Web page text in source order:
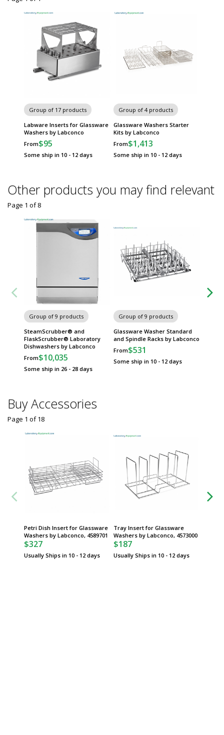
Group of 17 products
Labware Inserts for Glassware
Washers by Labconco
From$95
Some ship in 10 - 12 days
Group of 4 products
Glassware Washers Starter
Kits by Labconco
From$1,413
Some ship in 10 - 12 days
Other products you may find relevant
Group of 9 products
SteamScrubber® and
FlaskScrubber® Laboratory
Dishwashers by Labconco
From$10,035
Some ship in 26 - 28 days
Group of 9 products
Glassware Washer Standard
and Spindle Racks by Labconco
From$531
Some ship in 10 - 12 days
Page 1 of8
Buy Accessories
Petri Dish Insert for Glassware
Washers by Labconco, 4589701
$327
Usually Ships in 10 - 12 days
Tray Insert for Glassware
Washers by Labconco, 4573000
$187
Usually Ships in 10 - 12 days
Page 1 of18